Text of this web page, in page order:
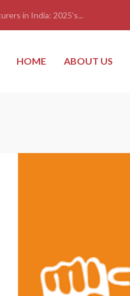
in India: 2025’s...
HOME ABOUT US